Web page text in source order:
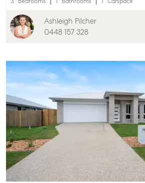
Ashleigh Pilcher
0448 157 328